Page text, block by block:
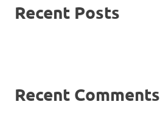
Recent Posts
Recent Comments